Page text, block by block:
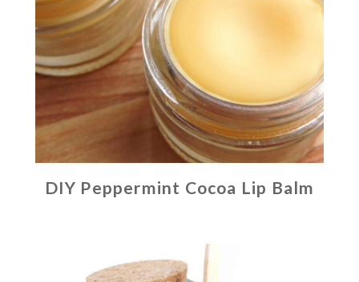
DIY Peppermint Cocoa Lip Balm